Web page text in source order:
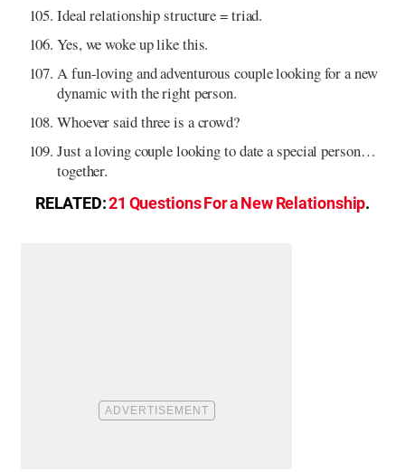
Ideal relationship structure = triad.
Yes, we woke up like this.
A fun-loving and adventurous couple looking for a new
dynamic with the right person.
Whoever said three is a crowd?
Just a loving couple looking to date a special person…
together.
RELATED:21 Questions For a New Relationship.